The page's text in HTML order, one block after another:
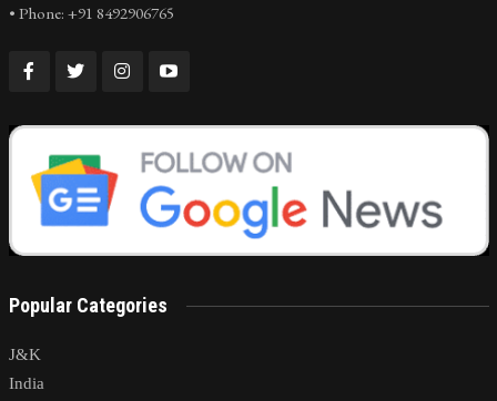
• Phone: +91 8492906765
Popular Categories
J&K
India